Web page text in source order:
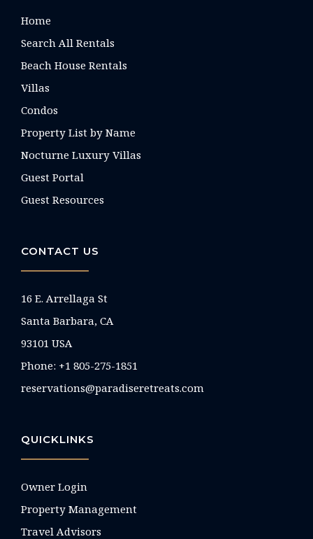
Home
Search All Rentals
Beach House Rentals
Villas
Condos
Property List by Name
Nocturne Luxury Villas
Guest Portal
Guest Resources
CONTACT US
16 E. Arrellaga St
Santa Barbara, CA
93101 USA
Phone: +1 805-275-1851
reservations@paradiseretreats.com
QUICKLINKS
Owner Login
Property Management
Travel Advisors